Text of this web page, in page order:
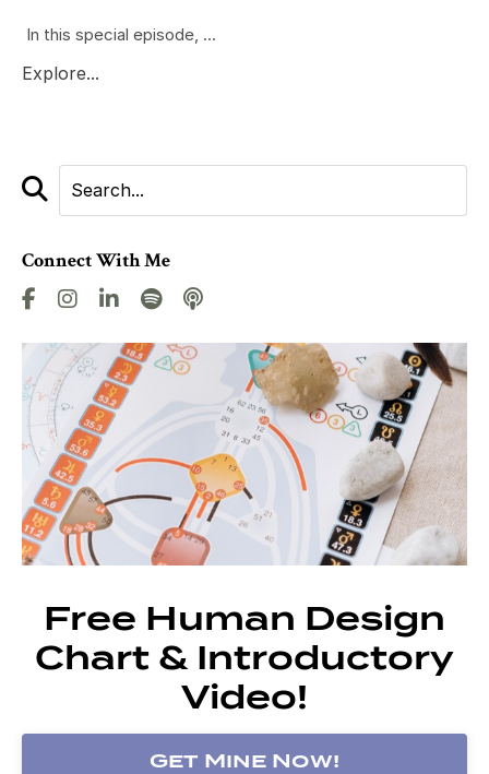
In this special episode, ...
Explore...
Connect With Me
Free Human Design
Chart & Introductory
Video!
Get Mine Now!